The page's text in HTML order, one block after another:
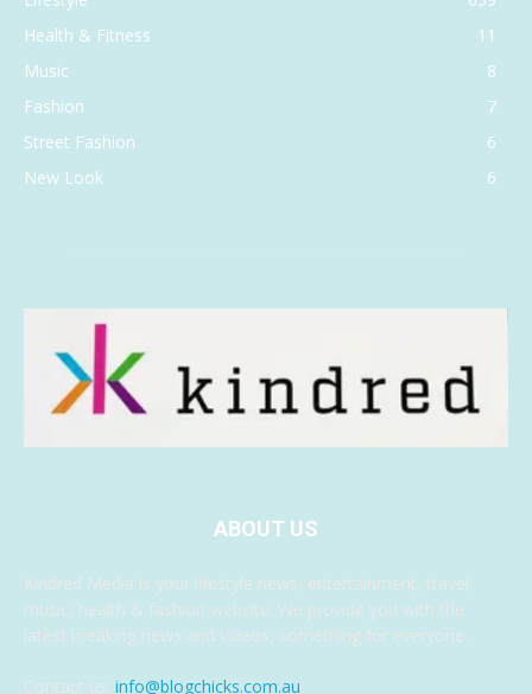
Health & Fitness
11
Music
8
Fashion
7
Street Fashion
6
New Look
6
ABOUT US
Kindred Media is your lifestyle news, entertainment, travel,
music, health & fashion website. We provide you with the
latest breaking news and videos, something for everyone.
Contact us: info@blogchicks.com.au